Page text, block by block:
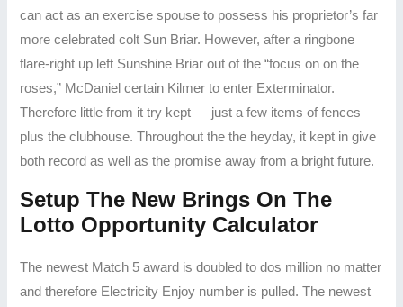
can act as an exercise spouse to possess his proprietor’s far
more celebrated colt Sun Briar. However, after a ringbone
flare-right up left Sunshine Briar out of the “focus on on the
roses,” McDaniel certain Kilmer to enter Exterminator.
Therefore little from it try kept — just a few items of fences
plus the clubhouse. Throughout the the heyday, it kept in give
both record as well as the promise away from a bright future.
Setup The New Brings On The
Lotto Opportunity Calculator
The newest Match 5 award is doubled to dos million no matter
and therefore Electricity Enjoy number is pulled. The newest